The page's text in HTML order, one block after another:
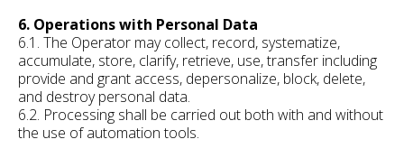
6. Operations with Personal Data
6.1. The Operator may collect, record, systematize,
accumulate, store, clarify, retrieve, use, transfer including
provide and grant access, depersonalize, block, delete,
and destroy personal data.
6.2. Processing shall be carried out both with and without
the use of automation tools.